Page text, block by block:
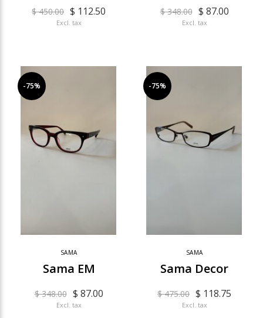
$ 450.00 $ 112.50
Excl. tax
$ 348.00 $ 87.00
Excl. tax
-75%
SAMA
Sama EM
$ 348.00 $ 87.00
Excl. tax
-75%
SAMA
Sama Decor
$ 475.00 $ 118.75
Excl. tax